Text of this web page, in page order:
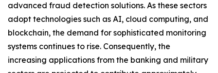
advanced fraud detection solutions. As these sectors
adopt technologies such as AI, cloud computing, and
blockchain, the demand for sophisticated monitoring
systems continues to rise. Consequently, the
increasing applications from the banking and military